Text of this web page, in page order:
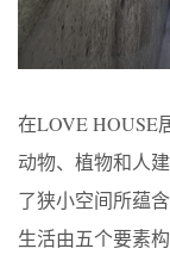
在LOVE HOUSE
动物、植物和人
了狭小空间所蕴
生活由五个要素